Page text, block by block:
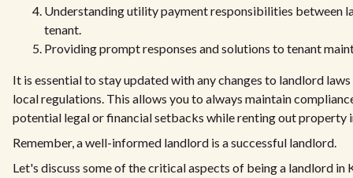
Understanding utility payment responsibilities between
tenant.
Providing prompt responses and solutions to tenant
It is essential to stay updated with any changes to landlord laws
local regulations. This allows you to always maintain
potential legal or financial setbacks while renting out property
Remember, a well-informed landlord is a successful landlord.
Let's discuss some of the critical aspects of being a landlord in